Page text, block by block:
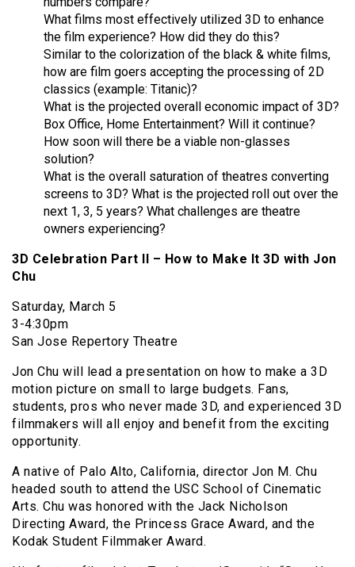
What films most effectively utilized 3D to enhance
the film experience? How did they do this?
Similar to the colorization of the black & white films,
how are film goers accepting the processing of 2D
classics (example: Titanic)?
What is the projected overall economic impact of 3D?
Box Office, Home Entertainment? Will it continue?
How soon will there be a viable non-glasses
solution?
What is the overall saturation of theatres converting
screens to 3D? What is the projected roll out over the
next 1, 3, 5 years? What challenges are theatre
owners experiencing?
3D Celebration Part II – How to Make It 3D with Jon
Chu
Saturday, March 5
3-4:30pm
San Jose Repertory Theatre
Jon Chu will lead a presentation on how to make a 3D
motion picture on small to large budgets. Fans,
students, pros who never made 3D, and experienced 3D
filmmakers will all enjoy and benefit from the exciting
opportunity.
A native of Palo Alto, California, director Jon M. Chu
headed south to attend the USC School of Cinematic
Arts. Chu was honored with the Jack Nicholson
Directing Award, the Princess Grace Award, and the
Kodak Student Filmmaker Award.